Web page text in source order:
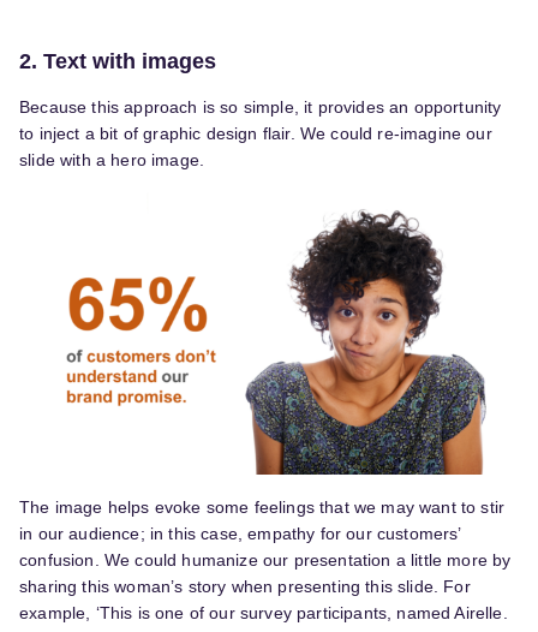
2. Text with images
Because this approach is so simple, it provides an opportunity
to inject a bit of graphic design flair. We could re-imagine our
slide with a hero image.
The image helps evoke some feelings that we may want to stir
in our audience; in this case, empathy for our customers’
confusion. We could humanize our presentation a little more by
sharing this woman’s story when presenting this slide. For
example, ‘This is one of our survey participants, named Airelle.